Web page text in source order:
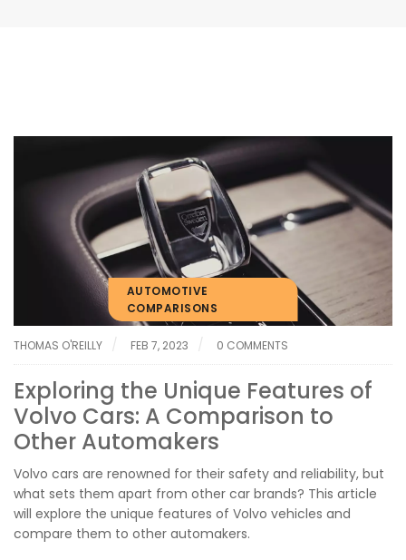
AUTOMOTIVE
COMPARISONS
THOMAS O'REILLY FEB 7, 2023 0 COMMENTS
Exploring the Unique Features of
Volvo Cars: A Comparison to
Other Automakers
Volvo cars are renowned for their safety and reliability, but
what sets them apart from other car brands? This article
will explore the unique features of Volvo vehicles and
compare them to other automakers.